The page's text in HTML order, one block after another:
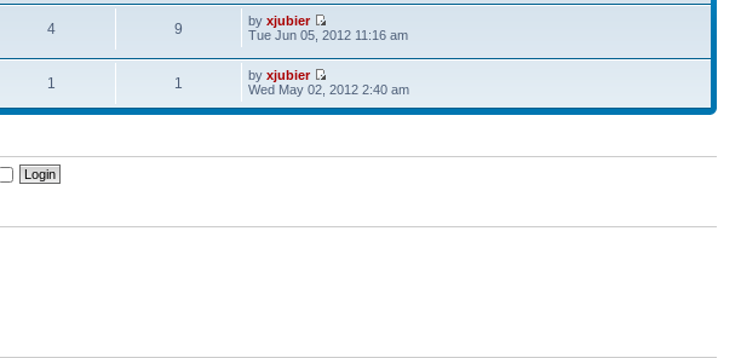
4 9 byxjubier
Tue Jun 05, 2012 11:16 am
1 1 byxjubier
Wed May 02, 2012 2:40 am